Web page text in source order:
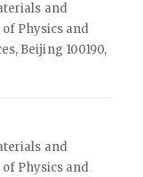
and
Physics and
Beijing 100190,
and
Physics and